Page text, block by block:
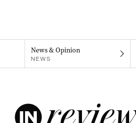
News & Opinion
NEWS